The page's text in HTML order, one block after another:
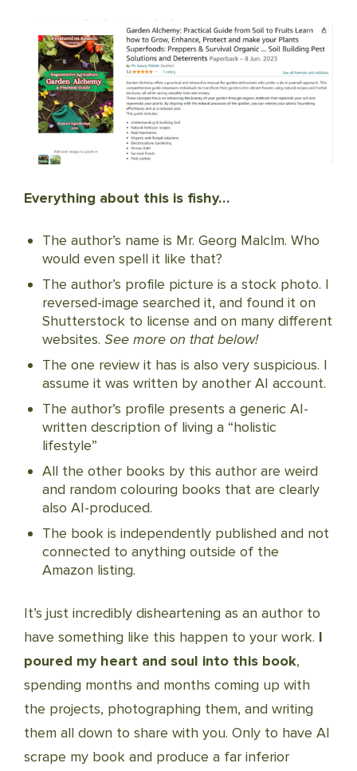
Everything about this is fishy…
The author’s name is Mr. Georg Malclm. Who
would even spell it like that?
The author’s profile picture is a stock photo. I
reversed-image searched it, and found it on
Shutterstock to license and on many different
websites. See more on that below!
The one review it has is also very suspicious. I
assume it was written by another AI account.
The author’s profile presents a generic AI-
written description of living a “holistic
lifestyle”
All the other books by this author are weird
and random colouring books that are clearly
also AI-produced.
The book is independently published and not
connected to anything outside of the
Amazon listing.
It’s just incredibly disheartening as an author to
have something like this happen to your work. I
poured my heart and soul into this book,
spending months and months coming up with
the projects, photographing them, and writing
them all down to share with you. Only to have AI
scrape my book and produce a far inferior